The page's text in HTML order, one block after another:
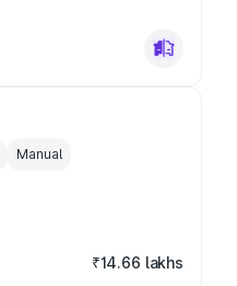
Manual
₹14.66 lakhs